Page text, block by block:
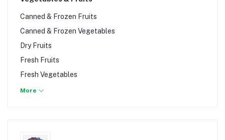
Canned & Frozen Fruits
Canned & Frozen Vegetables
Dry Fruits
Fresh Fruits
Fresh Vegetables
Fruit Baskets
More